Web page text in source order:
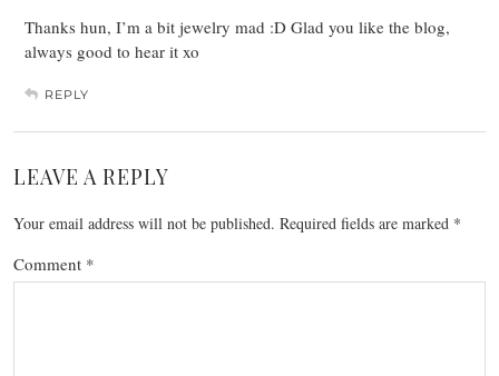
Thanks hun, I’m a bit jewelry mad :D Glad you like the blog,
always good to hear it xo
REPLY
LEAVE A REPLY
Your email address will not be published. Required fields are marked *
Comment *